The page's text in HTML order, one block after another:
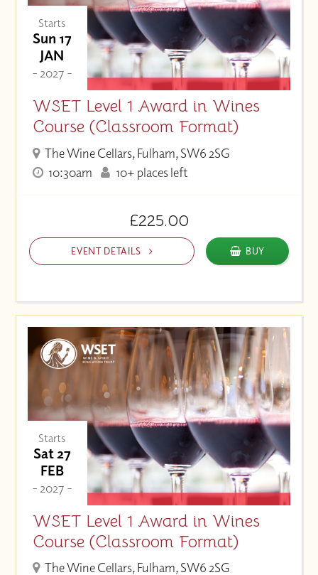
Starts
Sun 17
JAN
- 2027 -
WSET Level 1 Award in Wines
Course (Classroom Format)
The Wine Cellars, Fulham, SW6 2SG
10:30am
10+ places left
£225.00
EVENT DETAILS BUY
Starts
Sat 27
FEB
- 2027 -
WSET Level 1 Award in Wines
Course (Classroom Format)
The Wine Cellars, Fulham, SW6 2SG